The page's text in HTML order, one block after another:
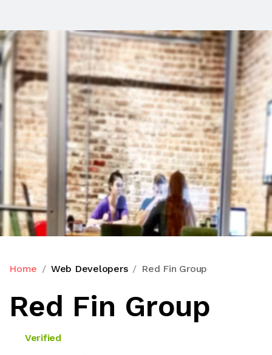
Home Web Developers Red Fin Group
Red Fin Group
Verified